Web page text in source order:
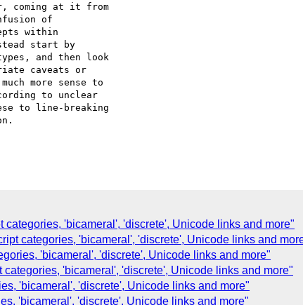
coming at it from
of
within
start by
and then look
caveats or
more sense to
to unclear
to line-breaking
categories, 'bicameral', 'discrete', Unicode links and more"
categories, 'bicameral', 'discrete', Unicode links and
'bicameral', 'discrete', Unicode links and more"
categories, 'bicameral', 'discrete', Unicode links and more"
'bicameral', 'discrete', Unicode links and more"
'bicameral', 'discrete', Unicode links and more"